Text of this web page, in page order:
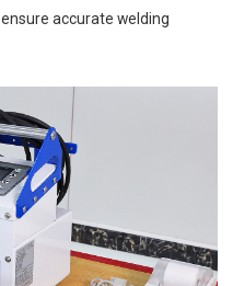
accurate welding